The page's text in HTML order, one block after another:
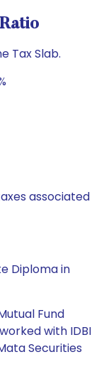
Tax Slab.
associated
Diploma in
Fund
with IDBI
Securities